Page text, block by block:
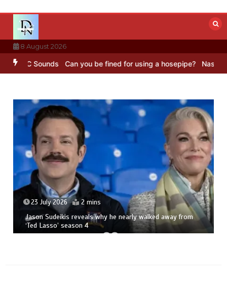
content
8 August 2026
Sounds Can you be fined for using a hosepipe? Nasa’s
23 July 2026 2 mins
Jason Sudeikis reveals why he nearly walked away from
‘Ted Lasso’ season 4